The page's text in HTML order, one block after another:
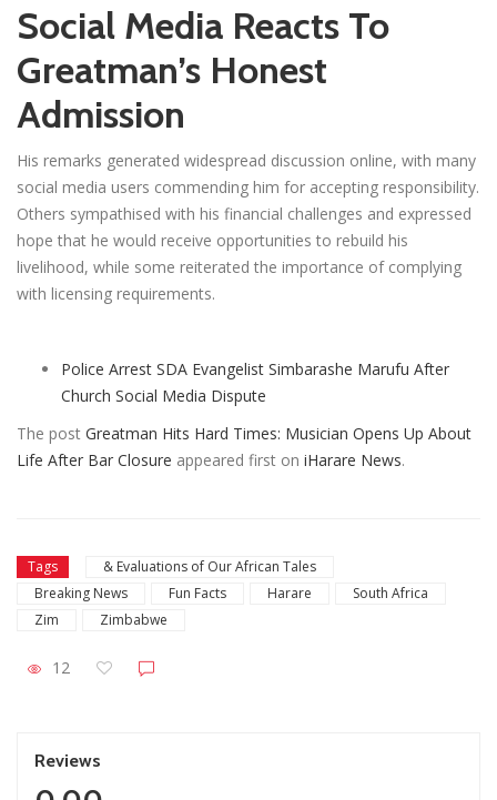
Social Media Reacts To
Greatman’s Honest
Admission
His remarks generated widespread discussion online, with many
social media users commending him for accepting responsibility.
Others sympathised with his financial challenges and expressed
hope that he would receive opportunities to rebuild his
livelihood, while some reiterated the importance of complying
with licensing requirements.
Police Arrest SDA Evangelist Simbarashe Marufu After
Church Social Media Dispute
The post Greatman Hits Hard Times: Musician Opens Up About
Life After Bar Closure appeared first on iHarare News.
Tags
& Evaluations of Our African Tales
Breaking News
Fun Facts Harare
South Africa
Zim
Zimbabwe
12
Reviews